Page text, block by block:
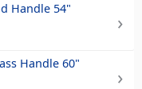
Handle 54"
Handle 60"